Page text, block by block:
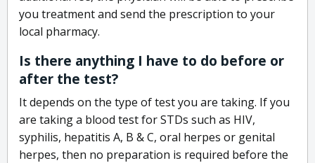
you treatment and send the prescription to your
local pharmacy.
Is there anything I have to do before or
after the test?
It depends on the type of test you are taking. If you
are taking a blood test for STDs such as HIV,
syphilis, hepatitis A, B & C, oral herpes or genital
herpes, then no preparation is required before the